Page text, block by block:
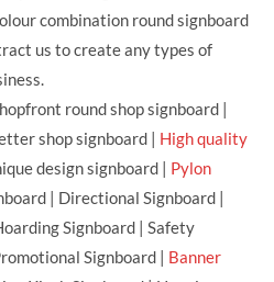
combination round signboard
us to create any types of
round shop signboard |
shop signboard | High quality
design signboard | Pylon
| Directional Signboard |
Signboard | Safety
Signboard | Banner